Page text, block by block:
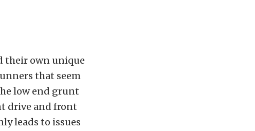
their own unique
that seem
low end grunt
drive and front
leads to issues